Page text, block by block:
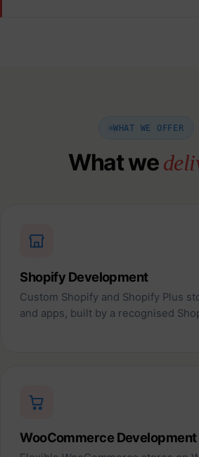
WHAT WE OFFER
What we
Shopify Development
Custom Shopify and Shopify Plus
and apps, built by a recognised
WooCommerce Development